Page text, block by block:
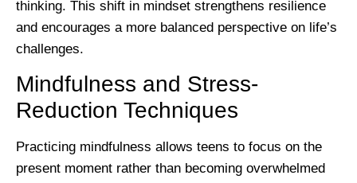
thinking. This shift in mindset strengthens resilience
and encourages a more balanced perspective on life’s
challenges.
Mindfulness and Stress-
Reduction Techniques
Practicing mindfulness allows teens to focus on the
present moment rather than becoming overwhelmed